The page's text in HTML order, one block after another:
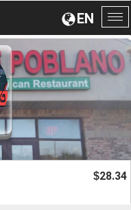
EN
$28.34